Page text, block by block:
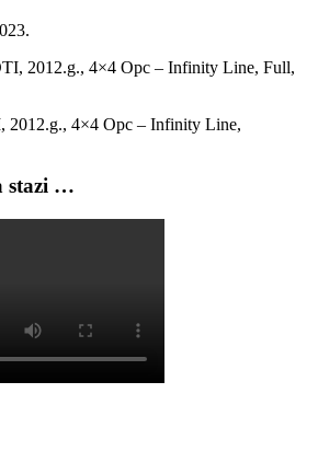
2012.g., 4×4 Opc – Infinity Line,
stazi …